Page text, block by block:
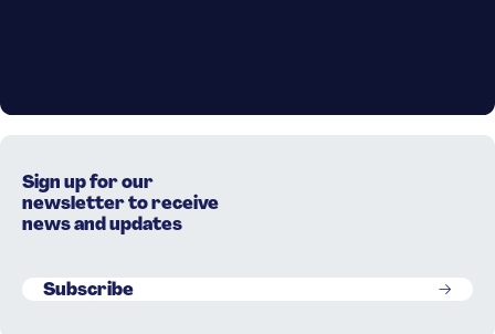
Sign up for our
newsletter to receive
news and updates
Subscribe